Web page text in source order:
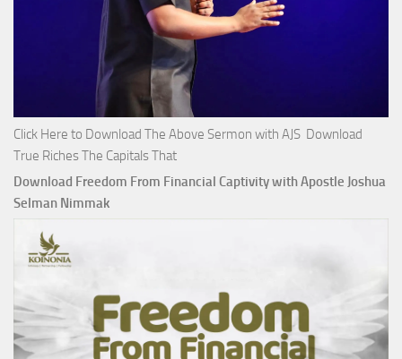
Click Here to Download The Above Sermon with AJS Download
True Riches The Capitals That
Download Freedom From Financial Captivity with Apostle Joshua
Selman Nimmak